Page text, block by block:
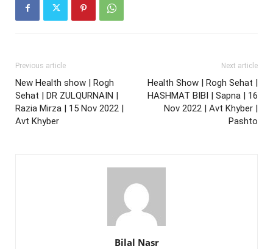
Previous article
New Health show | Rogh
Sehat | DR ZULQURNAIN |
Razia Mirza | 15 Nov 2022 |
Avt Khyber
Next article
Health Show | Rogh Sehat |
HASHMAT BIBI | Sapna | 16
Nov 2022 | Avt Khyber |
Pashto
Bilal Nasr